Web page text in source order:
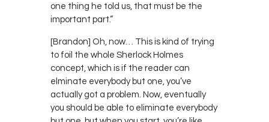
one thing he told us, that must be the
important part.”
[Brandon] Oh, now… This is kind of trying
to foil the whole Sherlock Holmes
concept, which is if the reader can
elminate everybody but one, you’ve
actually got a problem. Now, eventually
you should be able to eliminate everybody